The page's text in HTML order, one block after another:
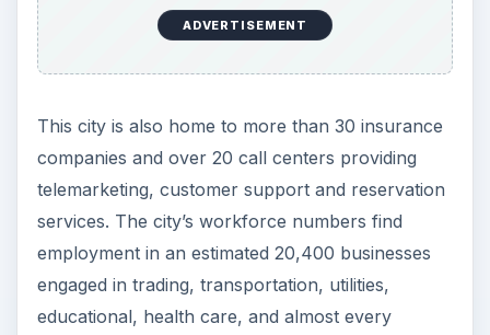
ADVERTISEMENT
This city is also home to more than 30 insurance
companies and over 20 call centers providing
telemarketing, customer support and reservation
services. The city’s workforce numbers find
employment in an estimated 20,400 businesses
engaged in trading, transportation, utilities,
educational, health care, and almost every